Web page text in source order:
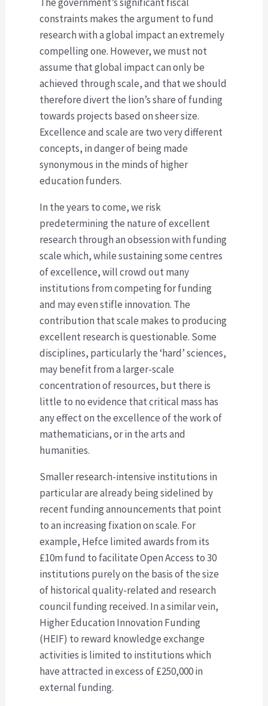
constraints makes the argument to fund
research with a global impact an extremely
compelling one. However, we must not
assume that global impact can only be
achieved through scale, and that we should
therefore divert the lion’s share of funding
towards projects based on sheer size.
Excellence and scale are two very different
concepts, in danger of being made
synonymous in the minds of higher
education funders.
In the years to come, we risk
predetermining the nature of excellent
research through an obsession with funding
scale which, while sustaining some centres
of excellence, will crowd out many
institutions from competing for funding
and may even stifle innovation. The
contribution that scale makes to producing
excellent research is questionable. Some
disciplines, particularly the ‘hard’ sciences,
may benefit from a larger-scale
concentration of resources, but there is
little to no evidence that critical mass has
any effect on the excellence of the work of
mathematicians, or in the arts and
humanities.
Smaller research-intensive institutions in
particular are already being sidelined by
recent funding announcements that point
to an increasing fixation on scale. For
example, Hefce limited awards from its
£10m fund to facilitate Open Access to 30
institutions purely on the basis of the size
of historical quality-related and research
council funding received. In a similar vein,
Higher Education Innovation Funding
(HEIF) to reward knowledge exchange
activities is limited to institutions which
have attracted in excess of £250,000 in
external funding.